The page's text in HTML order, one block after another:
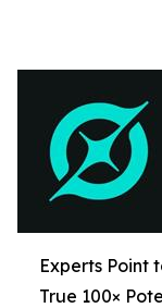
Experts Point
True 100×